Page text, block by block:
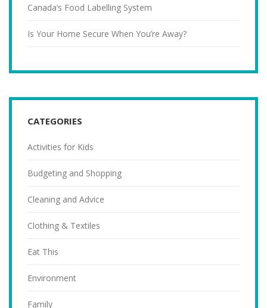
Canada’s Food Labelling System
Is Your Home Secure When You’re Away?
CATEGORIES
Activities for Kids
Budgeting and Shopping
Cleaning and Advice
Clothing & Textiles
Eat This
Environment
Family